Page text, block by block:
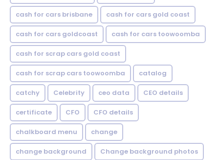
cash for cars brisbane cash for cars gold coast
cash for cars goldcoast cash for cars toowoomba
cash for scrap cars gold coast
cash for scrap cars toowoomba catalog
catchy Celebrity ceo data CEO details
certificate CFO CFO details
chalkboard menu change
change background Change background photos